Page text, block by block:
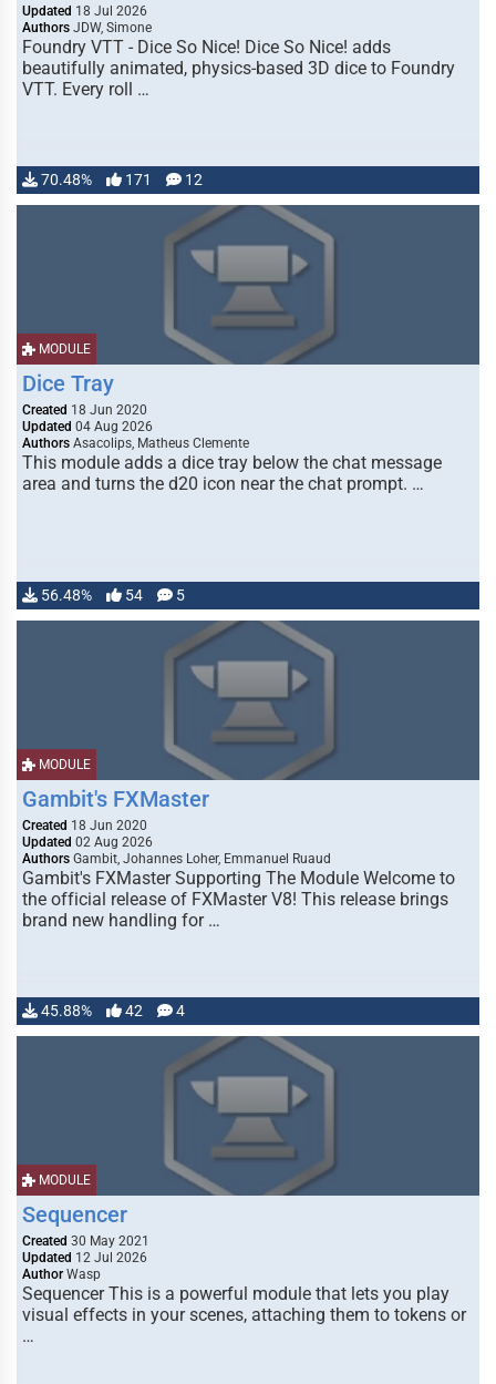
Updated 18 Jul 2026
Authors JDW, Simone
Foundry VTT - Dice So Nice! Dice So Nice! adds
beautifully animated, physics-based 3D dice to Foundry
VTT. Every roll …
70.48% 171 12
MODULE
Dice Tray
Created 18 Jun 2020
Updated 04 Aug 2026
Authors Asacolips, Matheus Clemente
This module adds a dice tray below the chat message
area and turns the d20 icon near the chat prompt. …
56.48% 54 5
MODULE
Gambit's FXMaster
Created 18 Jun 2020
Updated 02 Aug 2026
Authors Gambit, Johannes Loher, Emmanuel Ruaud
Gambit's FXMaster Supporting The Module Welcome to
the official release of FXMaster V8! This release brings
brand new handling for …
45.88% 42 4
MODULE
Sequencer
Created 30 May 2021
Updated 12 Jul 2026
Author Wasp
Sequencer This is a powerful module that lets you play
visual effects in your scenes, attaching them to tokens or
…